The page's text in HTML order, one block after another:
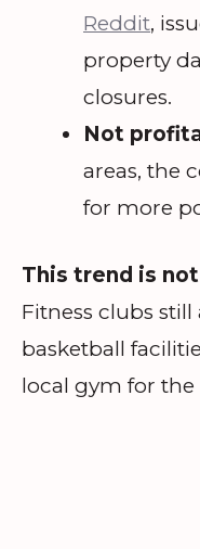
Reddit,
property
closures.
Not
areas, the
for more
This trend is not
Fitness clubs
basketball
local gym for the